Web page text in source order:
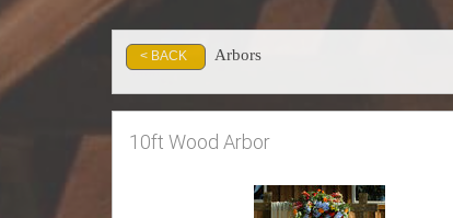
< BACK Arbors
10ft Wood Arbor